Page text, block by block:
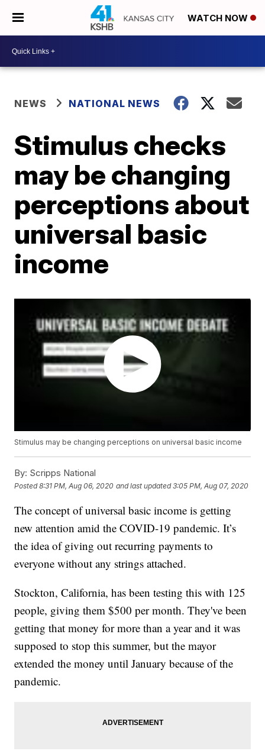
WATCH NOW
NEWS NATIONAL NEWS
Stimulus checks
may be changing
perceptions about
universal basic
income
Stimulus may be changing perceptions on universal basic income
By: Scripps National
Posted8:31 PM, Aug 06, 2020 and last updated 3:05 PM, Aug 07, 2020
The concept of universal basic income is getting
new attention amid the COVID-19 pandemic. It’s
the idea of giving out recurring payments to
everyone without any strings attached.
Stockton, California, has been testing this with 125
people, giving them $500 per month. They've been
getting that money for more than a year and it was
supposed to stop this summer, but the mayor
extended the money until January because of the
pandemic.